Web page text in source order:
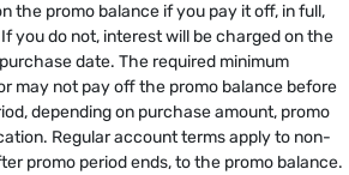
the promo balance if you pay it off, in full,
you do not, interest will be charged on the
date. The required minimum
may not pay off the promo balance before
depending on purchase amount, promo
Regular account terms apply to non-
promo period ends, to the promo balance.